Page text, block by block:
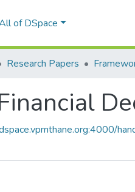
of DSpace
Research Papers